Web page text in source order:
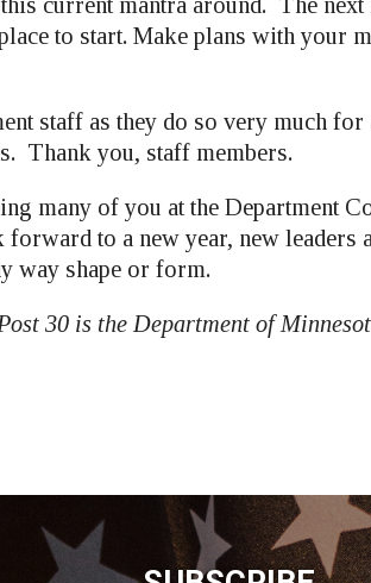
to start. Make plans with your
staff as they do so very much
Thank you, staff members.
many of you at the Department
to a new year, new leaders
way shape or form.
30 is the Department of